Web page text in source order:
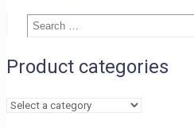
Search
Search
Product categories